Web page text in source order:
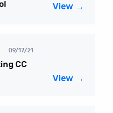
View →
09/17/21
CC
View →